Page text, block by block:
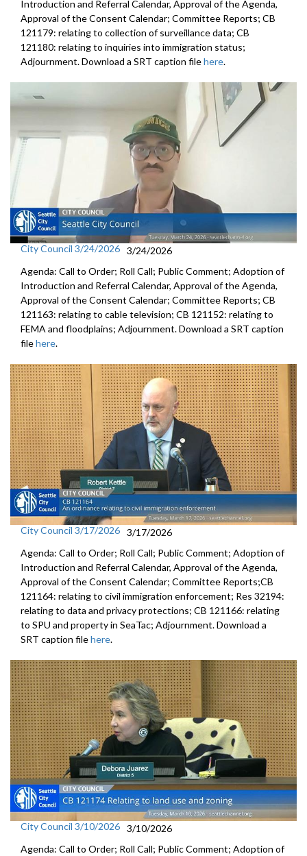
Introduction and Referral Calendar, Approval of the Agenda,
Approval of the Consent Calendar; Committee Reports; CB
121179: relating to collection of surveillance data; CB
121180: relating to inquiries into immigration status;
Adjournment. Download a SRT caption filehere.
City Council 3/24/2026 3/24/2026
Agenda: Call to Order; Roll Call; Public Comment; Adoption of
Introduction and Referral Calendar, Approval of the Agenda,
Approval of the Consent Calendar; Committee Reports; CB
121163: relating to cable television; CB 121152: relating to
FEMA and floodplains; Adjournment. Download a SRT caption
filehere.
City Council 3/17/2026 3/17/2026
Agenda: Call to Order; Roll Call; Public Comment; Adoption of
Introduction and Referral Calendar, Approval of the Agenda,
Approval of the Consent Calendar; Committee Reports;CB
121164: relating to civil immigration enforcement; Res 32194:
relating to data and privacy protections; CB 121166: relating
to SPU and property in SeaTac; Adjournment. Download a
SRT caption filehere.
City Council 3/10/2026 3/10/2026
Agenda: Call to Order; Roll Call; Public Comment; Adoption of